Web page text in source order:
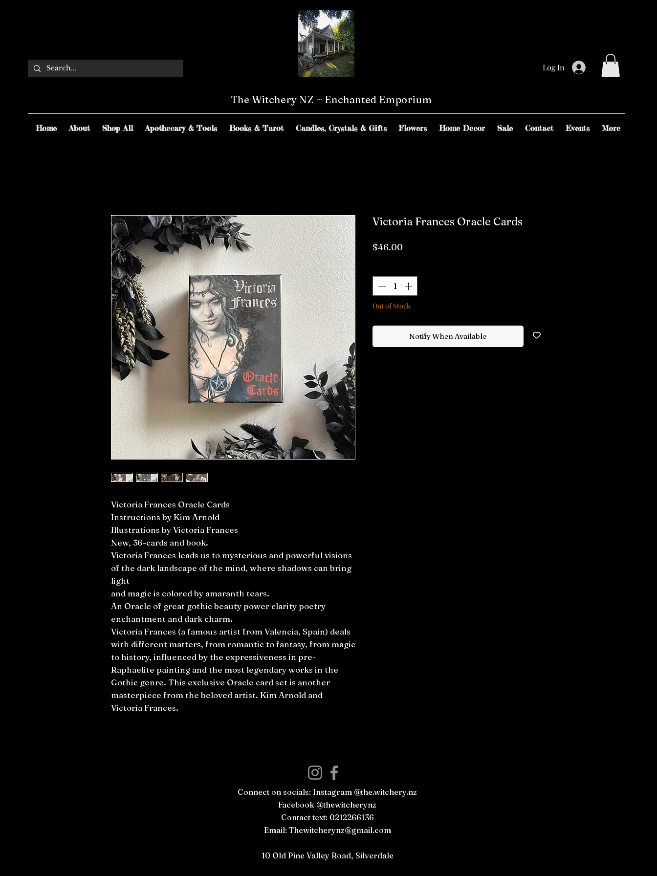
Log In
The Witchery NZ ~ Enchanted Emporium
Home About Shop All Apothecary & Tools Books & Tarot Candles, Crystals & Gifts Flowers Home Decor Sale Contact Events More
Victoria Frances Oracle Cards
Instructions by Kim Arnold
Illustrations by Victoria Frances
New, 36-cards and book.
Victoria Frances leads us to mysterious and powerful visions
of the dark landscape of the mind, where shadows can bring
light
and magic is colored by amaranth tears.
An Oracle of great gothic beauty power clarity poetry
enchantment and dark charm.
Victoria Frances (a famous artist from Valencia, Spain) deals
with different matters, from romantic to fantasy, from magic
to history, influenced by the expressiveness in pre-
Raphaelite painting and the most legendary works in the
Gothic genre. This exclusive Oracle card set is another
masterpiece from the beloved artist. Kim Arnold and
Victoria Frances.
Victoria Frances Oracle Cards
$46.00Price
Out of Stock
Notify When Available
Connect on socials: Instagram @the.witchery.nz
Facebook @thewitcherynz
Contact text: 0212266136
Email: Thewitcherynz@gmail.com
10 Old Pine Valley Road, Silverdale